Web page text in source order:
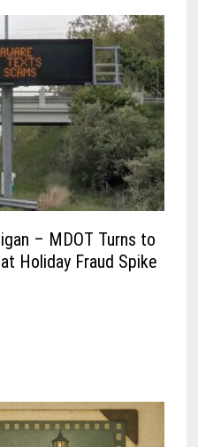
– MDOT Turns to
Holiday Fraud Spike